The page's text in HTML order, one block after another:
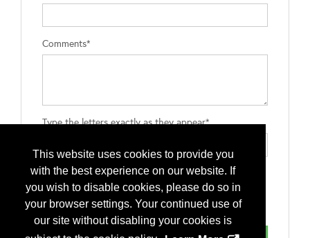
This website uses cookies to provide you
with the best experience on our website. If
you wish to disable cookies, please do so in
your browser settings. Your continued use of
our site without disabling your cookies is
Comments*
Type the letters exactly as they appear*